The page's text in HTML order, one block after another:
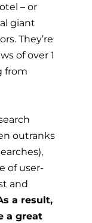
– or
giant
They’re
of over 1
from
outranks
of user-
and
a result,
a great